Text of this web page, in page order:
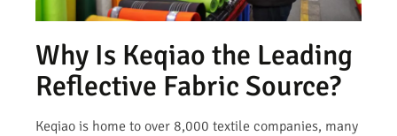
Why Is Keqiao the Leading
Reflective Fabric Source?
Keqiao is home to over 8,000 textile companies, many